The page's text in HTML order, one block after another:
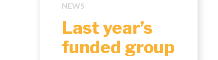
NEWS
Last year’s
funded group